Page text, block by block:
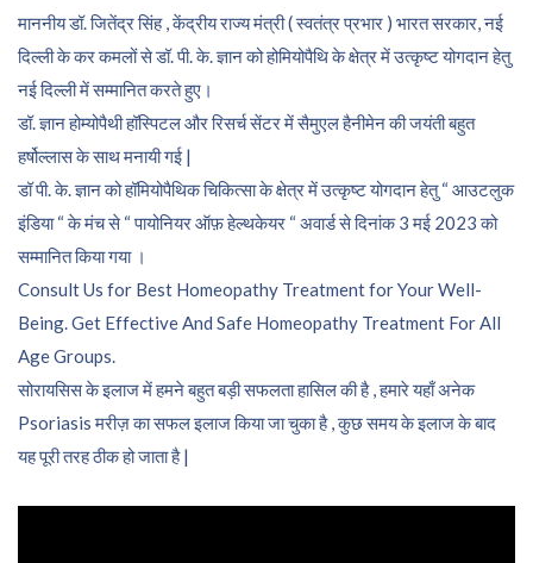
माननीय डॉ. जितेंद्र सिंह , केंद्रीय राज्य मंत्री ( स्वतंत्र प्रभार ) भारत सरकार, नई
दिल्ली के कर कमलों से डॉ. पी. के. ज्ञान को होमियोपैथि के क्षेत्र में उत्कृष्ट योगदान हेतु
नई दिल्ली में सम्मानित करते हुए।
डॉ. ज्ञान होम्योपैथी हॉस्पिटल और रिसर्च सेंटर में सैमुएल हैनीमेन की जयंती बहुत
हर्षोल्लास के साथ मनायी गई |
डॉ पी. के. ज्ञान को हॉमियोपैथिक चिकित्सा के क्षेत्र में उत्कृष्ट योगदान हेतु “ आउटलुक
इंडिया “ के मंच से “ पायोनियर ऑफ़ हेल्थकेयर “ अवार्ड से दिनांक 3 मई 2023 को
सम्मानित किया गया ।
Consult Us for Best Homeopathy Treatment for Your Well-
Being. Get Effective And Safe Homeopathy Treatment For All
Age Groups.
सोरायसिस के इलाज में हमने बहुत बड़ी सफलता हासिल की है , हमारे यहाँ अनेक
Psoriasis मरीज़ का सफल इलाज किया जा चुका है , कुछ समय के इलाज के बाद
यह पूरी तरह ठीक हो जाता है |